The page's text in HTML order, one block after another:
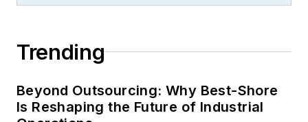
Trending
Beyond Outsourcing: Why Best-Shore
Is Reshaping the Future of Industrial